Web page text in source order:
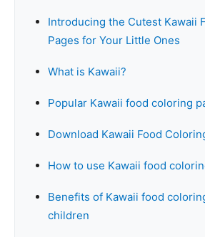
Introducing the Cutest Kawaii
Pages for Your Little Ones
What is Kawaii?
Popular Kawaii food coloring
Download Kawaii Food
How to use Kawaii food
Benefits of Kawaii food
children